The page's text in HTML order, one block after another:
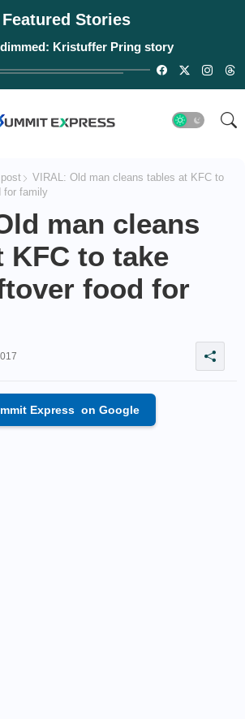
Featured Stories
Kristuffer Pring story
VIRAL: Old man cleans tables at KFC to
for family
man cleans
KFC to take
food for
Express on Google